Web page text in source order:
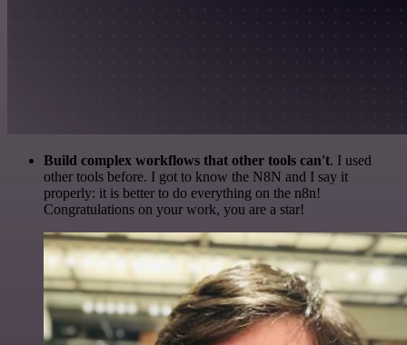
Build complex workflows that other tools can't. I used
other tools before. I got to know the N8N and I say it
properly: it is better to do everything on the n8n!
Congratulations on your work, you are a star!